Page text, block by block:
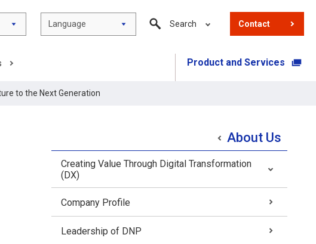
Product and Services
Language Search Contact
to the Next Generation
About Us
Creating Value Through Digital Transformation
(DX)
Company Profile
Leadership of DNP